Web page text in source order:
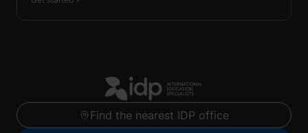
Find the nearest IDP office